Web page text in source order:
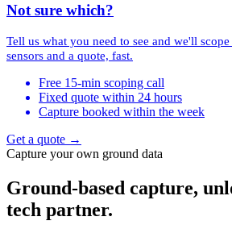
Not sure which?
Tell us what you need to see and we'll
sensors and a quote, fast.
Free 15-min scoping call
Fixed quote within 24 hours
Capture booked within the week
Get a quote →
Capture your own ground data
Ground-based capture,
tech partner.